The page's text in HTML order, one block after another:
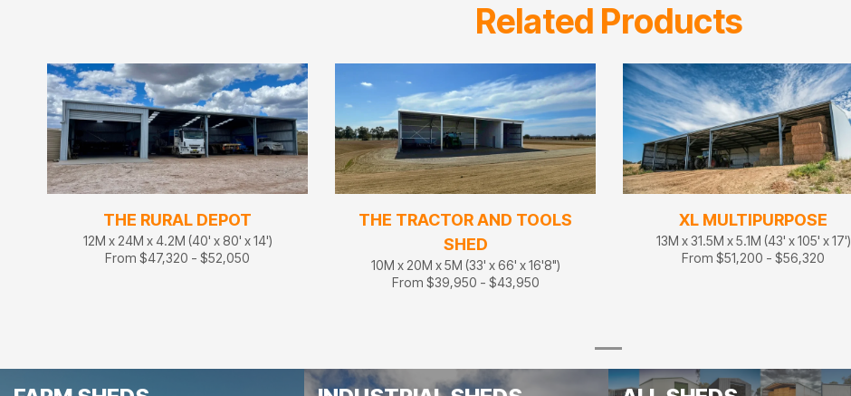
Related Products
THE RURAL DEPOT
12M x 24M x 4.2M (40' x 80' x 14')
From $47,320 - $52,050
THE TRACTOR AND TOOLS
SHED
10M x 20M x 5M (33' x 66' x 16'8")
From $39,950 - $43,950
XL MULTIPURPOSE
13M x 31.5M x 5.1M (43' x 105' x 17')
From $51,200 - $56,320